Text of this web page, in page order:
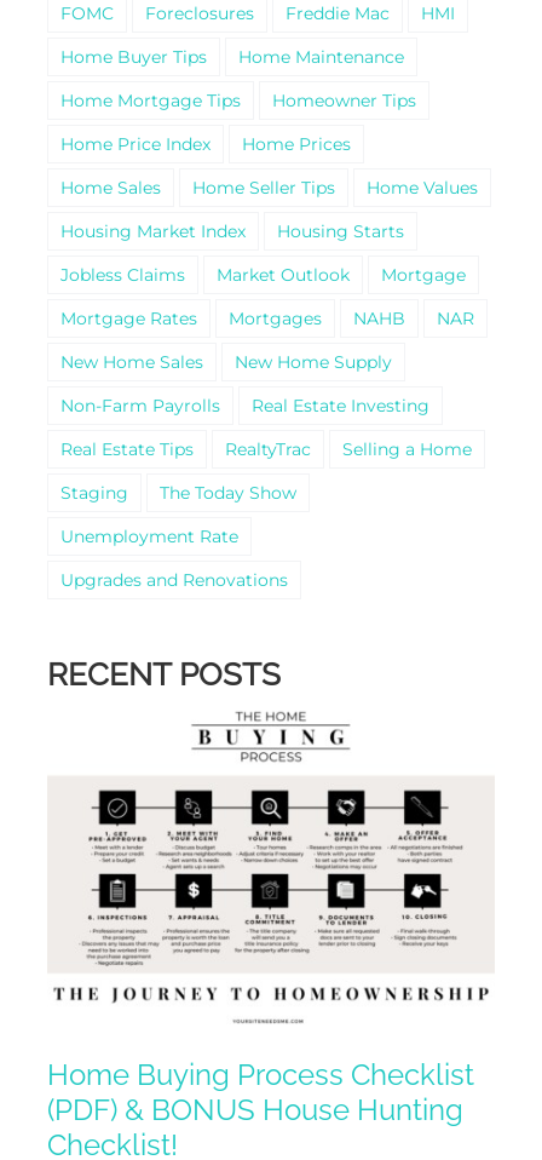
FOMC
Foreclosures Freddie Mac
HMI
Home Buyer Tips
Home Maintenance
Home Mortgage Tips
Homeowner Tips
Home Price Index
Home Prices
Home Sales
Home Seller Tips
Home Values
Housing Market Index
Housing Starts
Jobless Claims
Market Outlook
Mortgage
Mortgage Rates
Mortgages NAHB
NAR
New Home Sales
New Home Supply
Non-Farm Payrolls
Real Estate Investing
Real Estate Tips
RealtyTrac
Selling a Home
Staging
The Today Show
Unemployment Rate
Upgrades and Renovations
RECENT POSTS
Home Buying Process Checklist
(PDF) & BONUS House Hunting
Checklist!